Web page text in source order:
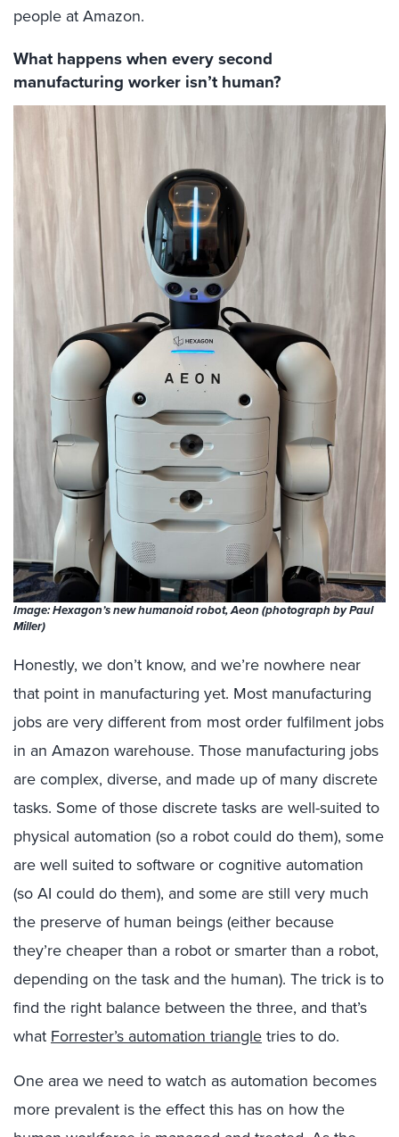
people at Amazon.
What happens when every second
manufacturing worker isn’t human?
Image: Hexagon’s new humanoid robot, Aeon (photograph by Paul
Miller)
Honestly, we don’t know, and we’re nowhere near
that point in manufacturing yet. Most manufacturing
jobs are very different from most order fulfilment jobs
in an Amazon warehouse. Those manufacturing jobs
are complex, diverse, and made up of many discrete
tasks. Some of those discrete tasks are well-suited to
physical automation (so a robot could do them), some
are well suited to software or cognitive automation
(so AI could do them), and some are still very much
the preserve of human beings (either because
they’re cheaper than a robot or smarter than a robot,
depending on the task and the human). The trick is to
find the right balance between the three, and that’s
whatForrester’s automation triangletries to do.
One area we need to watch as automation becomes
more prevalent is the effect this has on how the